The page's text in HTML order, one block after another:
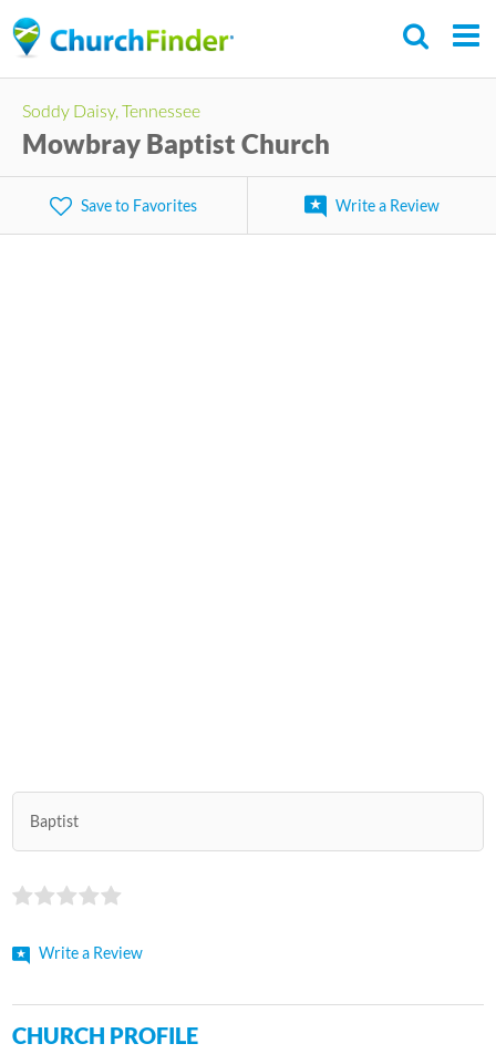
to
content
Soddy Daisy, Tennessee
Mowbray Baptist Church
Save to Favorites Write a Review
Baptist
Write a Review
CHURCH PROFILE